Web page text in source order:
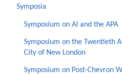
Symposia
Symposium on AI and the APA
Symposium on the Twentieth
City of New London
Symposium on Post-Chevron